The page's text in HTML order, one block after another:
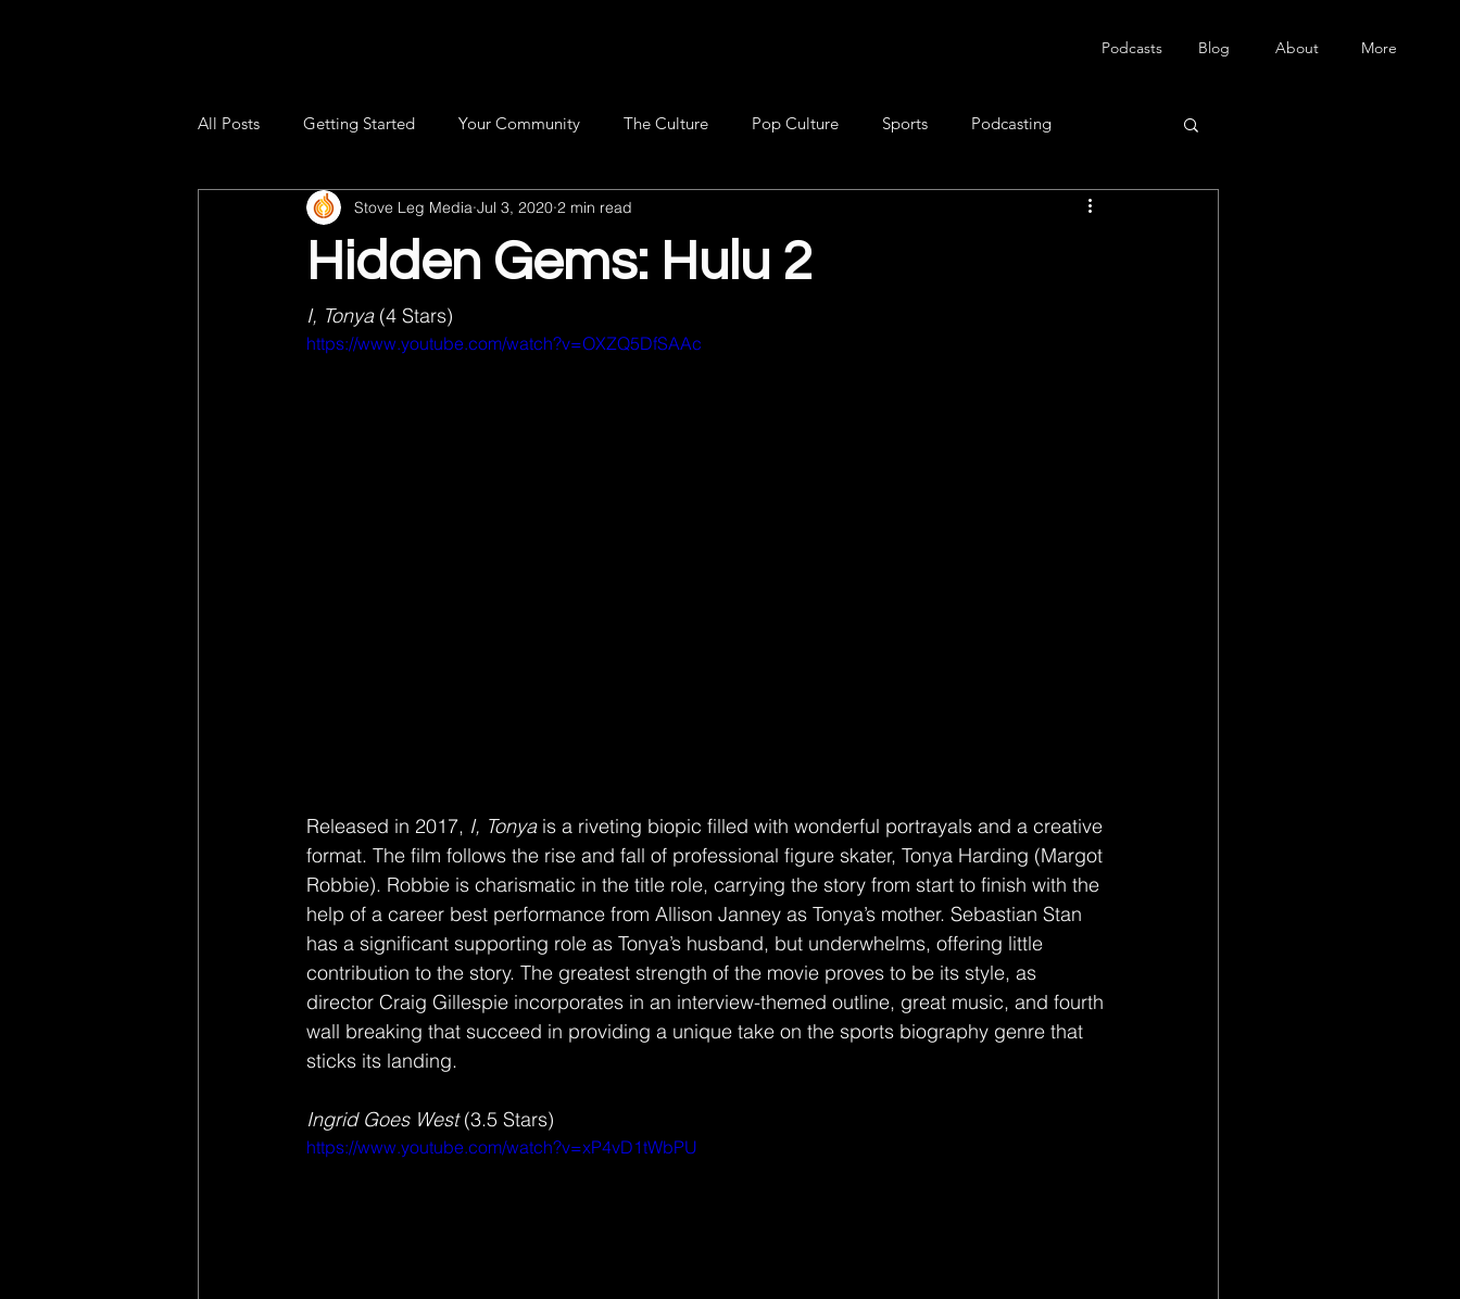
Podcasts Blog About More
All Posts Getting Started Your Community The Culture Pop Culture Sports Podcasting
Hidden Gems: Hulu 2
Stove Leg Media Jul 3, 2020 2 min read
I, Tonya (4 Stars)
https://www.youtube.com/watch?v=OXZQ5DfSAAc
Released in 2017, I, Tonya is a riveting biopic filled with wonderful portrayals and a creative
format. The film follows the rise and fall of professional figure skater, Tonya Harding (Margot
Robbie). Robbie is charismatic in the title role, carrying the story from start to finish with the
help of a career best performance from Allison Janney as Tonya’s mother. Sebastian Stan
has a significant supporting role as Tonya’s husband, but underwhelms, offering little
contribution to the story. The greatest strength of the movie proves to be its style, as
director Craig Gillespie incorporates in an interview-themed outline, great music, and fourth
wall breaking that succeed in providing a unique take on the sports biography genre that
sticks its landing.
Ingrid Goes West (3.5 Stars)
https://www.youtube.com/watch?v=xP4vD1tWbPU